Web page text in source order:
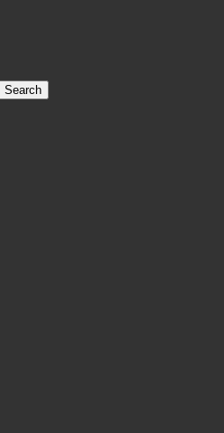
Search